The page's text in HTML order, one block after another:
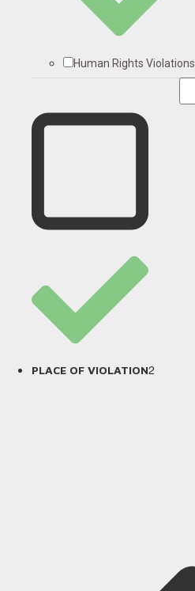
Human Rights Violations
PLACE OF VIOLATION2